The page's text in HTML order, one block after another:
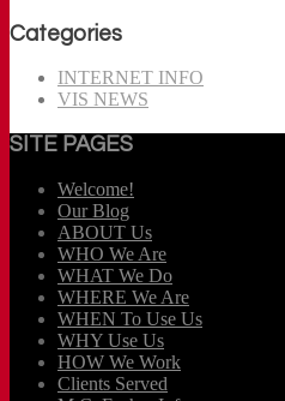
Categories
INTERNET INFO
VIS NEWS
SITE PAGES
Welcome!
Our Blog
ABOUT Us
WHO We Are
WHAT We Do
WHERE We Are
WHEN To Use Us
WHY Use Us
HOW We Work
Clients Served